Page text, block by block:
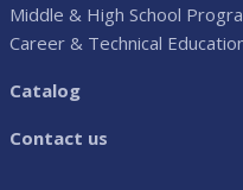
Middle & High School
Career & Technical
Catalog
Contact us